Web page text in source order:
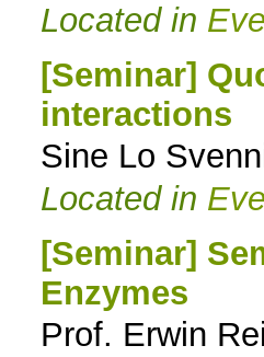
Located in
[Seminar]
interactions
Sine Lo
Located in
[Seminar]
Enzymes
Prof. Erwin